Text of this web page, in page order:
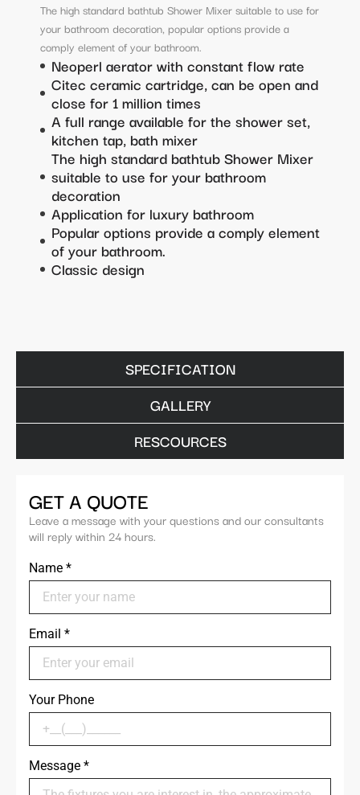
SPECIFICATION
GALLERY
RESCOURCES
The high standard bathtub Shower Mixer suitable to use for
your bathroom decoration, popular options provide a
comply element of your bathroom.
Neoperl aerator with constant flow rate
Citec ceramic cartridge, can be open and
close for 1 million times
A full range available for the shower set,
kitchen tap, bath mixer
The high standard bathtub Shower Mixer
suitable to use for your bathroom
decoration
Application for luxury bathroom
Popular options provide a comply element
of your bathroom.
Classic design
GET A QUOTE
Leave a message with your questions and our consultants
will reply within 24 hours.
Name *
Email *
Your Phone
Message *